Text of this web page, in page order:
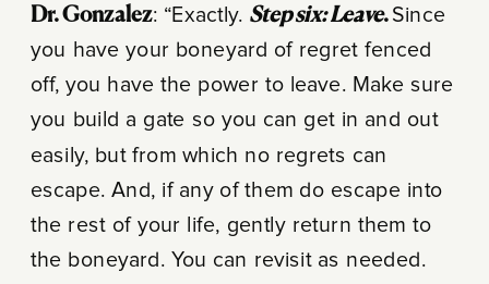
Dr. Gonzalez: “Exactly. Step six: Leave. Since
you have your boneyard of regret fenced
off, you have the power to leave. Make sure
you build a gate so you can get in and out
easily, but from which no regrets can
escape. And, if any of them do escape into
the rest of your life, gently return them to
the boneyard. You can revisit as needed.